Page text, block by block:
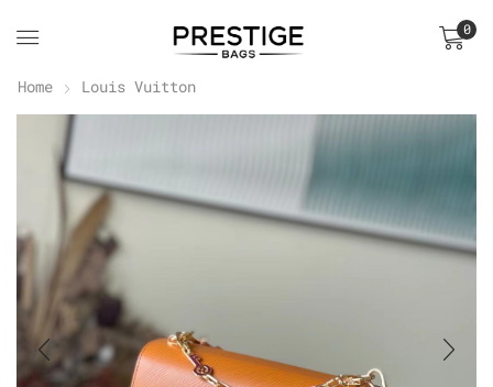
0
Home Louis Vuitton